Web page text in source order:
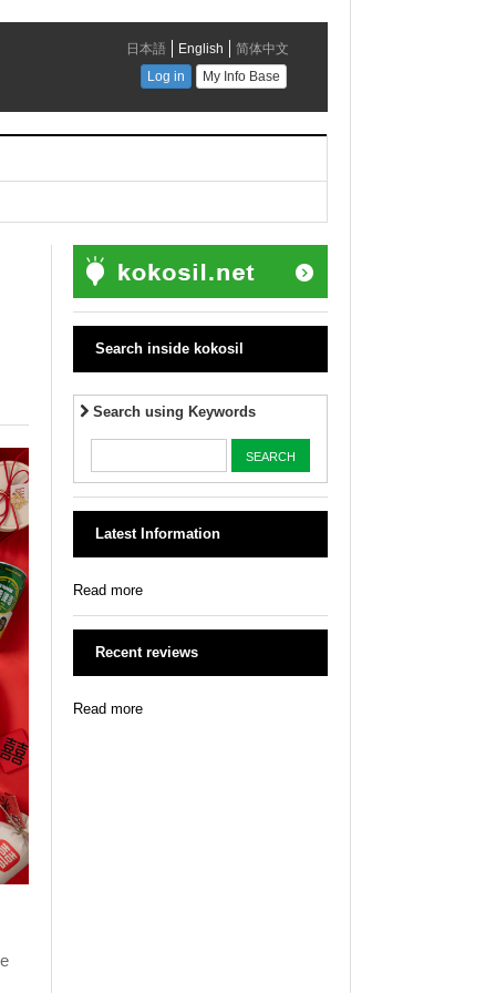
Search inside kokosil
Search using Keywords
Latest Information
Read more
Recent reviews
Read more